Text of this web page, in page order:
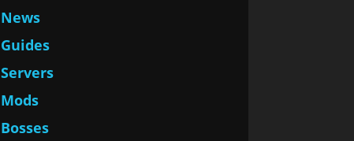
News
Guides
Servers
Mods
Bosses